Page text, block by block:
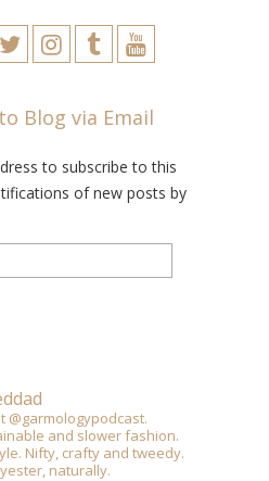
Blog via Email
to subscribe to this
of new posts by
@garmologypodcast.
and slower fashion.
Nifty, crafty and tweedy.
naturally.